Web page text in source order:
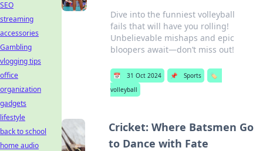
Dive into the funniest volleyball
fails that will have you rolling!
Unbelievable mishaps and epic
bloopers await—don’t miss out!
📅 31 Oct 2024 📌 Sports
🏷️
volleyball
Cricket: Where Batsmen Go
to Dance with Fate
SEO
streaming
accessories
Gambling
vlogging tips
office
organization
gadgets
lifestyle
back to school
home audio